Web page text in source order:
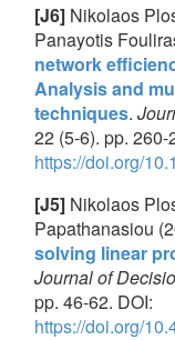
[J6] Nikolaos
Panayotis
network
Analysis and
techniques.
22 (5-6). pp. 260-
https://doi.org/
[J5] Nikolaos
Papathanasiou
solving linear
Journal of
pp. 46-62. DOI:
https://doi.org/